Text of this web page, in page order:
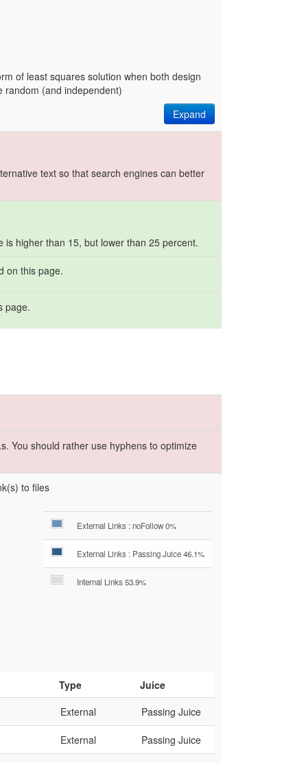
of least squares solution when both design
random (and independent)
Expand
text so that search engines can better
higher than 15, but lower than 25 percent.
on this page.
page.
You should rather use hyphens to optimize
to files
External Links : noFollow 0%
External Links : Passing Juice 46.1%
Internal Links 53.9%
Type
Juice
External Passing Juice
External Passing Juice